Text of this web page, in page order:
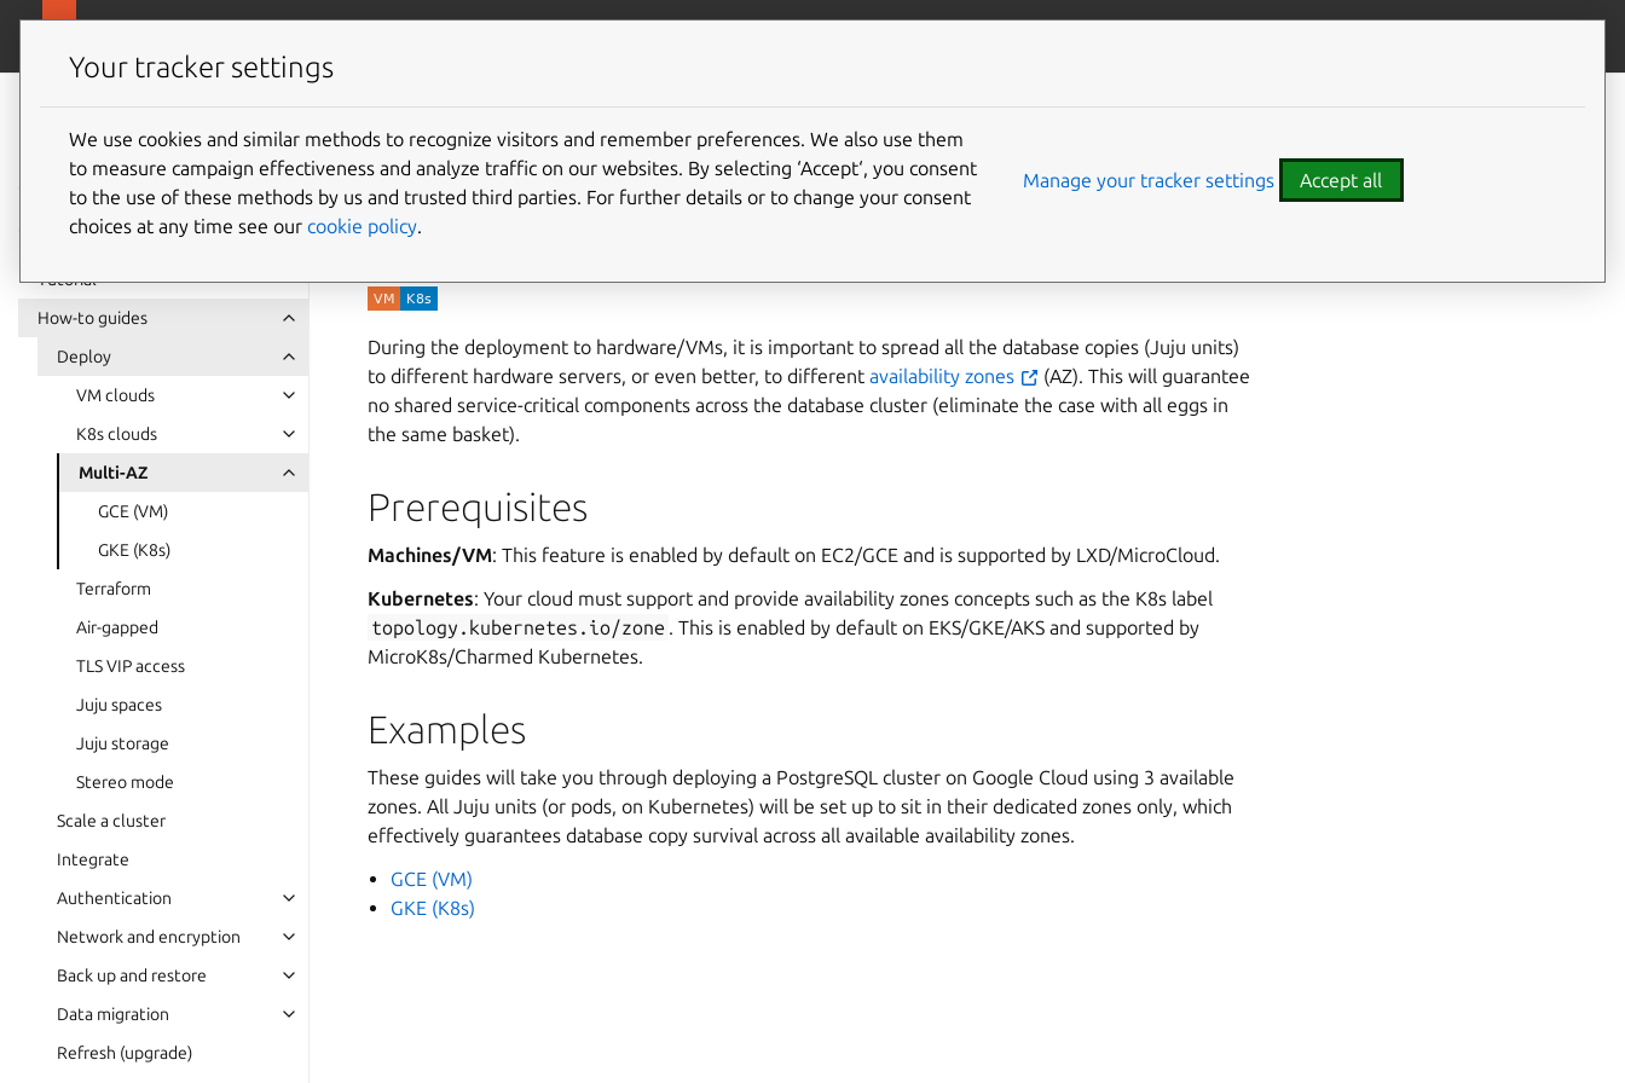
Charmed
PostgreSQL 16
Tutorial
How-to guides
Deploy
VM clouds
K8s clouds
Multi-AZ
GCE (VM)
GKE (K8s)
Terraform
Air-gapped
TLS VIP access
Juju spaces
Juju storage
Stereo mode
Scale a cluster
Integrate
Authentication
Network and encryption
Back up and restore
Data migration
Refresh (upgrade)
How to deploy on multiple availability
zones (AZ)
During the deployment to hardware/VMs, it is important to spread all the database copies (Juju units)
to different hardware servers, or even better, to different availability zones
(AZ). This will guarantee
no shared service-critical components across the database cluster (eliminate the case with all eggs in
the same basket).
Prerequisites
Machines/VM: This feature is enabled by default on EC2/GCE and is supported by LXD/MicroCloud.
Kubernetes: Your cloud must support and provide availability zones concepts such as the K8s label
topology.kubernetes.io/zone . This is enabled by default on EKS/GKE/AKS and supported by
MicroK8s/Charmed Kubernetes.
Examples
These guides will take you through deploying a PostgreSQL cluster on Google Cloud using 3 available
zones. All Juju units (or pods, on Kubernetes) will be set up to sit in their dedicated zones only, which
effectively guarantees database copy survival across all available availability zones.
GCE (VM)
GKE (K8s)
Examples
Your tracker settings
We use cookies and similar methods to recognize visitors and remember preferences. We also use them
to measure campaign effectiveness and analyze traffic on our websites. By selecting ‘Accept‘, you consent
to the use of these methods by us and trusted third parties. For further details or to change your consent
choices at any time see our cookie policy.
Manage your tracker settings Accept all